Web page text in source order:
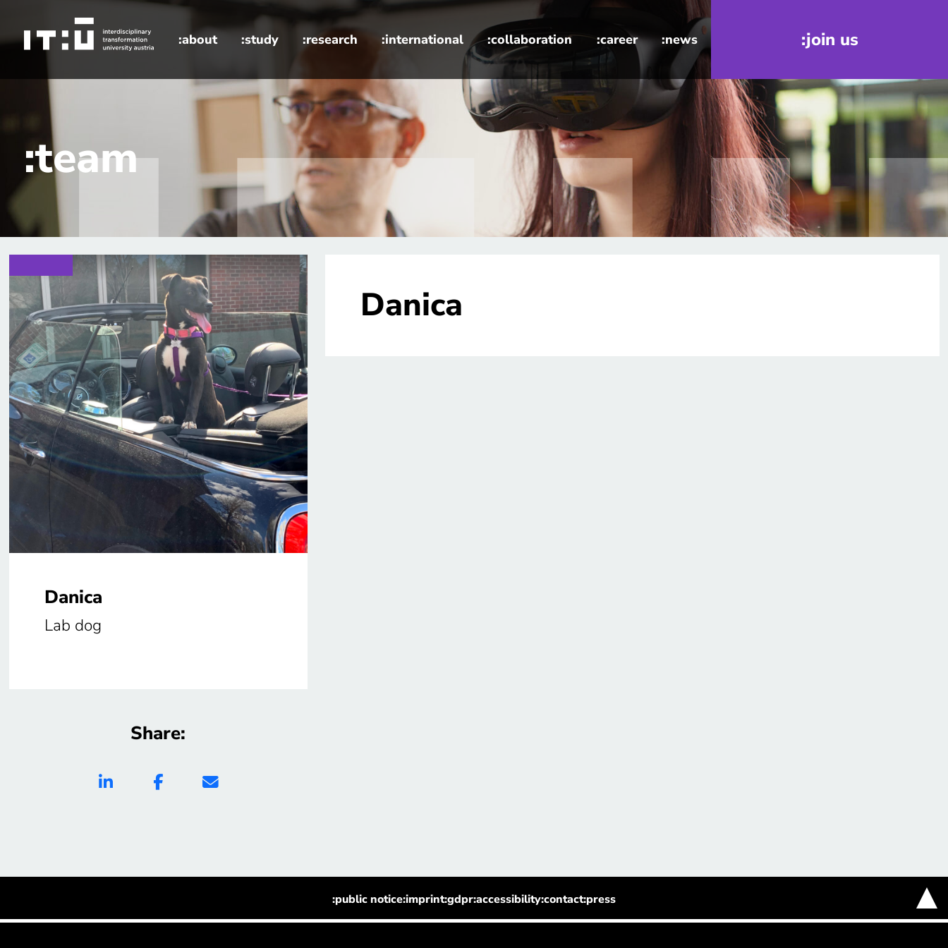
Skip to main content
:about :study :research :international :collaboration :career :news :join us
:team
Danica
Lab dog
Share:
Danica
:public notice:imprint:gdpr:accessibility:contact:press